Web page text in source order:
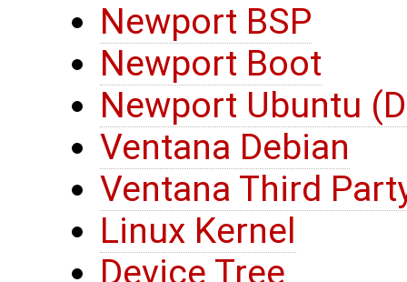
Newport BSP
Newport Boot
Newport Ubuntu
Ventana Debian
Ventana Third
Linux Kernel
Device Tree